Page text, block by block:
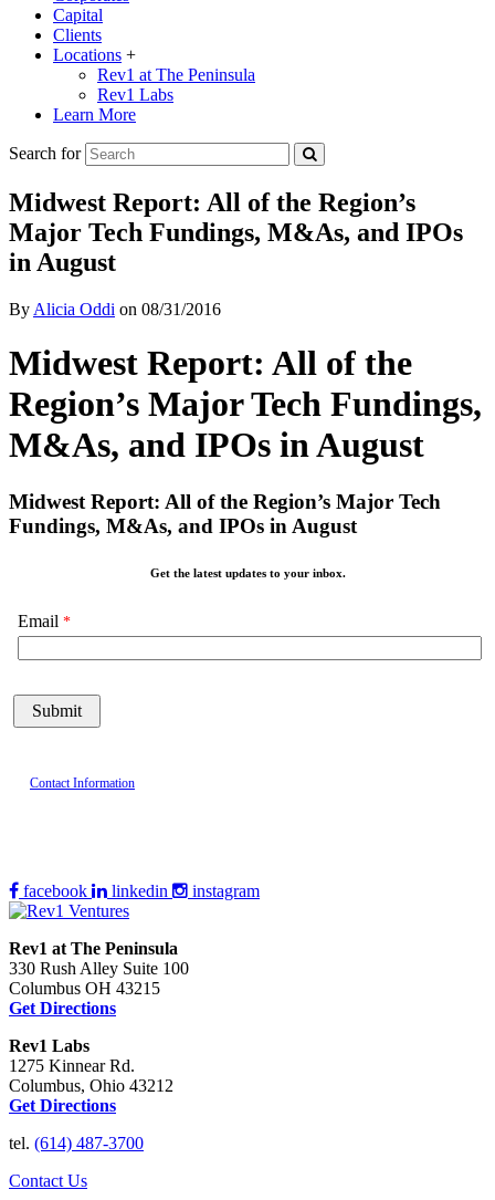
Capital
Clients
Locations +
Rev1 at The Peninsula
Rev1 Labs
Learn More
Search for
Midwest Report: All of the Region’s
Major Tech Fundings, M&As, and IPOs
in August
By Alicia Oddi on 08/31/2016
Midwest Report: All of the
Region’s Major Tech Fundings,
M&As, and IPOs in August
Midwest Report: All of the Region’s Major Tech
Fundings, M&As, and IPOs in August
Get the latest updates to your inbox.
Email
Contact Information
facebook linkedin instagram
Rev1 at The Peninsula
330 Rush Alley Suite 100
Columbus OH 43215
Get Directions
Rev1 Labs
1275 Kinnear Rd.
Columbus, Ohio 43212
Get Directions
tel. (614) 487-3700
Contact Us